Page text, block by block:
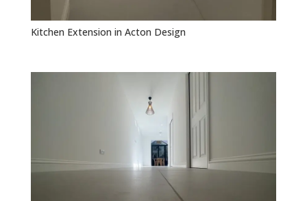
Kitchen Extension in Acton Design